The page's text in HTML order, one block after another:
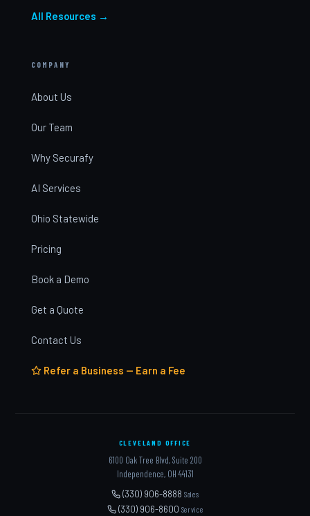
All Resources →
COMPANY
About Us
Our Team
Why Securafy
AI Services
Ohio Statewide
Pricing
Book a Demo
Get a Quote
Contact Us
Refer a Business — Earn a Fee
CLEVELAND OFFICE
6100 Oak Tree Blvd, Suite 200
Independence, OH 44131
(330) 906-8888 Sales
(330) 906-8600 Service